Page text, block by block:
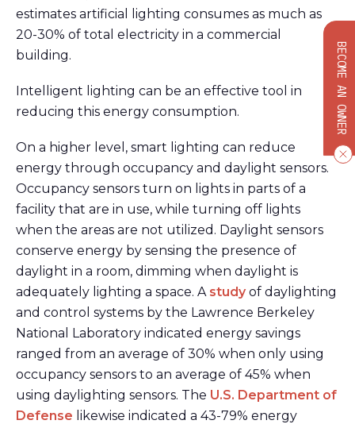
BECOME AN OWNER
estimates artificial lighting consumes as much as
20-30% of total electricity in a commercial
building.
Intelligent lighting can be an effective tool in
reducing this energy consumption.
On a higher level, smart lighting can reduce
energy through occupancy and daylight sensors.
Occupancy sensors turn on lights in parts of a
facility that are in use, while turning off lights
when the areas are not utilized. Daylight sensors
conserve energy by sensing the presence of
daylight in a room, dimming when daylight is
adequately lighting a space. A study of daylighting
and control systems by the Lawrence Berkeley
National Laboratory indicated energy savings
ranged from an average of 30% when only using
occupancy sensors to an average of 45% when
using daylighting sensors. The U.S. Department of
Defense likewise indicated a 43-79% energy